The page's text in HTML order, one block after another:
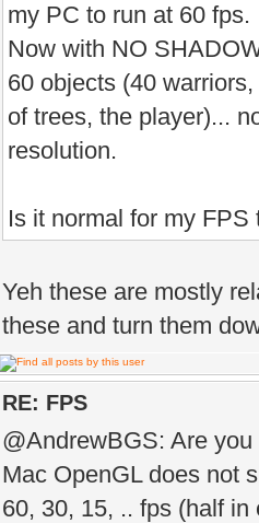
);
);
);
);
my PC to run at 60 fps.
Now with NO
60 objects (40
of trees, the player)...
resolution.
Is it normal for my
Yeh these are mostly
these and turn them
RE: FPS
@AndrewBGS: Are
Mac OpenGL does not
60, 30, 15, .. fps (half in